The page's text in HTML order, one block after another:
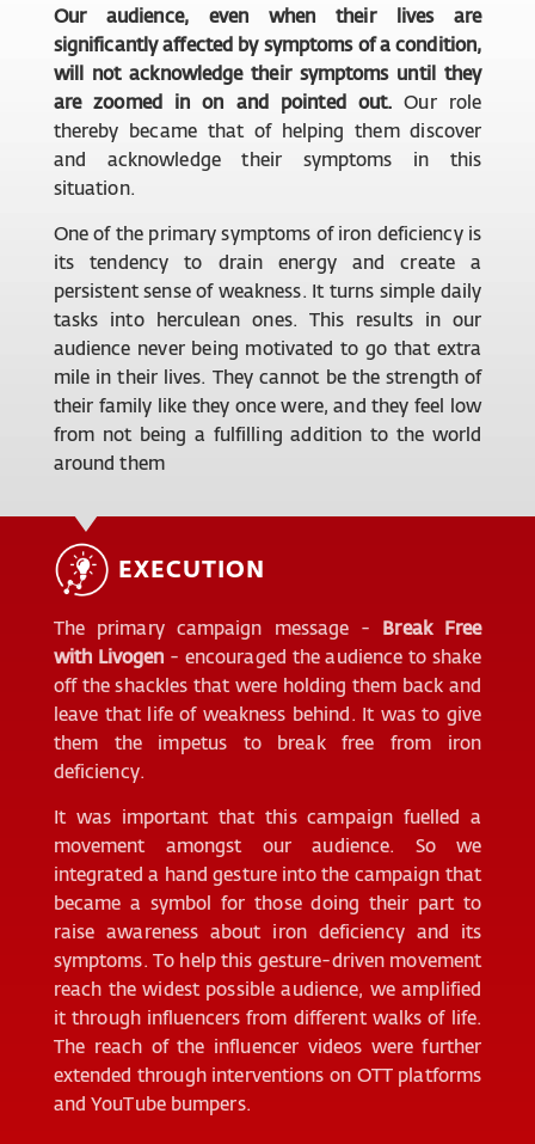
Our audience, even when their lives are
significantly affected by symptoms of a condition,
will not acknowledge their symptoms until they
are zoomed in on and pointed out. Our role
thereby became that of helping them discover
and acknowledge their symptoms in this
situation.
One of the primary symptoms of iron deficiency is
its tendency to drain energy and create a
persistent sense of weakness. It turns simple daily
tasks into herculean ones. This results in our
audience never being motivated to go that extra
mile in their lives. They cannot be the strength of
their family like they once were, and they feel low
from not being a fulfilling addition to the world
around them
EXECUTION
The primary campaign message - Break Free
with Livogen - encouraged the audience to shake
off the shackles that were holding them back and
leave that life of weakness behind. It was to give
them the impetus to break free from iron
deficiency.
It was important that this campaign fuelled a
movement amongst our audience. So we
integrated a hand gesture into the campaign that
became a symbol for those doing their part to
raise awareness about iron deficiency and its
symptoms. To help this gesture-driven movement
reach the widest possible audience, we amplified
it through influencers from different walks of life.
The reach of the influencer videos were further
extended through interventions on OTT platforms
and YouTube bumpers.